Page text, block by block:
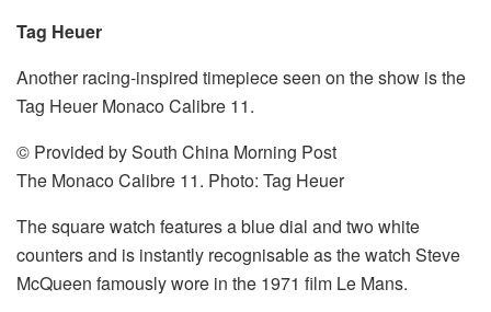
Tag Heuer
Another racing-inspired timepiece seen on the show is the
Tag Heuer Monaco Calibre 11.
© Provided by South China Morning Post
The Monaco Calibre 11. Photo: Tag Heuer
The square watch features a blue dial and two white
counters and is instantly recognisable as the watch Steve
McQueen famously wore in the 1971 film Le Mans.